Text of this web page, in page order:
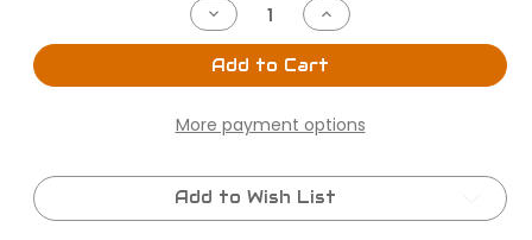
Decrease
Quantity
of
Lilac
50
-
ThermoFlex
Increase
Quantity
of
Lilac
50
-
ThermoFlex
Add to Cart
More payment options
Add to Wish List